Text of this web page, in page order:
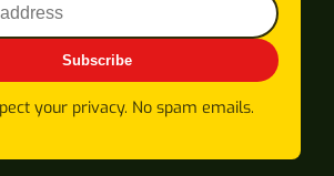
Subscribe
your privacy. No spam emails.